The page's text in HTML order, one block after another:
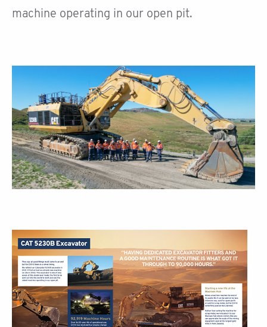
machine operating in our open pit.